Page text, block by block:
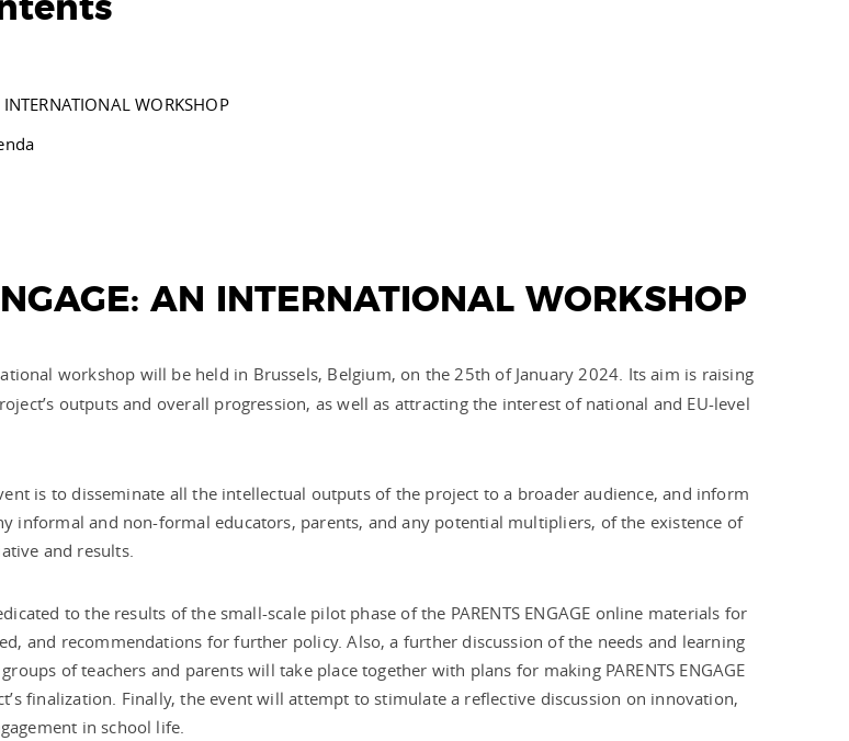
WORKSHOP
AN INTERNATIONAL WORKSHOP
workshop will be held in Brussels, Belgium, on the 25th of January 2024. Its aim is raising
outputs and overall progression, as well as attracting the interest of national and EU-level
is to disseminate all the intellectual outputs of the project to a broader audience, and inform
informal and non-formal educators, parents, and any potential multipliers, of the existence of
and results.
to the results of the small-scale pilot phase of the PARENTS ENGAGE online materials for
and recommendations for further policy. Also, a further discussion of the needs and learning
of teachers and parents will take place together with plans for making PARENTS ENGAGE
finalization. Finally, the event will attempt to stimulate a reflective discussion on innovation,
in school life.